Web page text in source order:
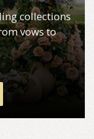
collections
vows to